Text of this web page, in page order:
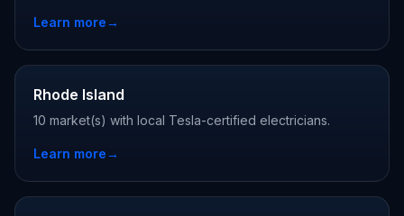
Learn more→
Rhode Island
10 market(s) with local Tesla-certified electricians.
Learn more→